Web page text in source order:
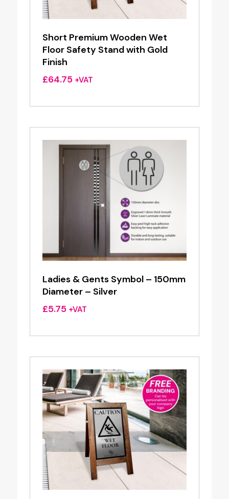
Short Premium Wooden Wet
Floor Safety Stand with Gold
Finish
£64.75 +VAT
Ladies & Gents Symbol – 150mm
Diameter – Silver
£5.75 +VAT